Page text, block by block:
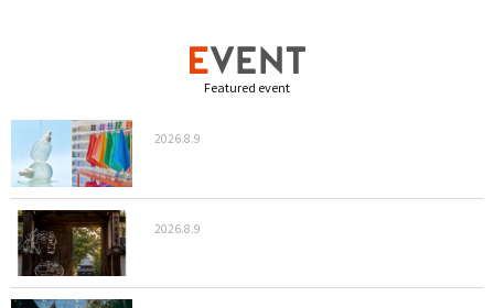
Featured event
2026.8.9
2026.8.9